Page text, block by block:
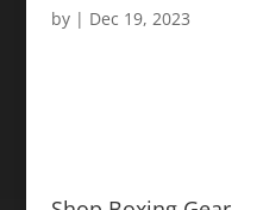
by | Dec 19, 2023